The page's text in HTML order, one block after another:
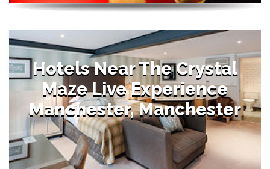
Hotels Near The Crystal
Maze Live Experience
Manchester, Manchester